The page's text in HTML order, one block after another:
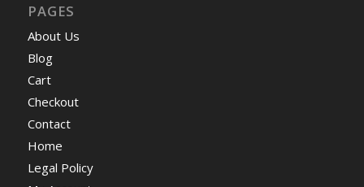
PAGES
About Us
Blog
Cart
Checkout
Contact
Home
Legal Policy